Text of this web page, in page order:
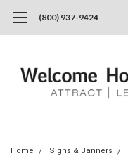
(800) 937-9424
Home Signs & Banners